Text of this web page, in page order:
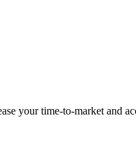
your time-to-market and